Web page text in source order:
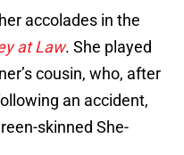
accolades in the
at Law. She played
cousin, who, after
an accident,
skinned She-